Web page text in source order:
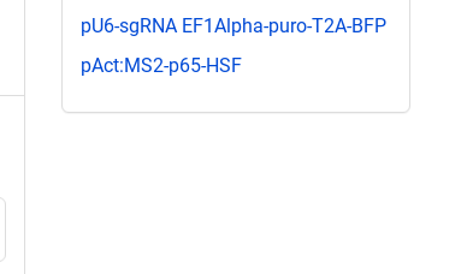
pU6-sgRNA EF1Alpha-puro-T2A-BFP
pAct:MS2-p65-HSF